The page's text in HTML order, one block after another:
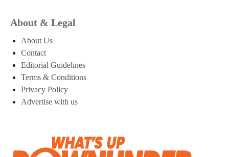
About & Legal
About Us
Contact
Editorial Guidelines
Terms & Conditions
Privacy Policy
Advertise with us